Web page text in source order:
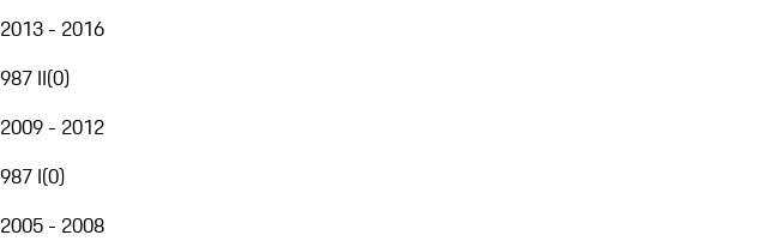
2013 - 2016
987 II(0)
2009 - 2012
987 I(0)
2005 - 2008